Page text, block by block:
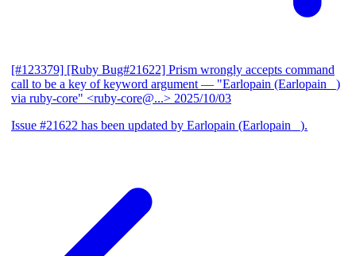
[#123379] [Ruby Bug#21622] Prism wrongly accepts command
call to be a key of keyword argument — "Earlopain (Earlopain _)
via ruby-core" <ruby-core@...> 2025/10/03
Issue #21622 has been updated by Earlopain (Earlopain _).